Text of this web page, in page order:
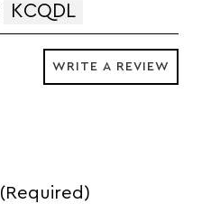
KCQDL
WRITE A REVIEW
(Required)